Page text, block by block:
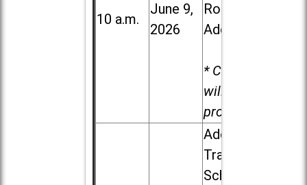
10 a.m.
June 9,
2026
Road in
Addison
* Child care
will be
provided.
Addison
Trail High
School, 213